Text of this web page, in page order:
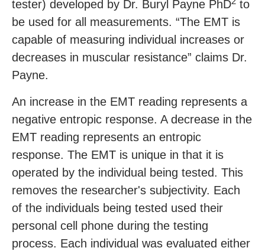
tester) developed by Dr. Buryl Payne PhD
to
be used for all measurements. “The EMT is
capable of measuring individual increases or
decreases in muscular resistance” claims Dr.
Payne.
An increase in the EMT reading represents a
negative entropic response. A decrease in the
EMT reading represents an entropic
response. The EMT is unique in that it is
operated by the individual being tested. This
removes the researcher's subjectivity. Each
of the individuals being tested used their
personal cell phone during the testing
process. Each individual was evaluated either